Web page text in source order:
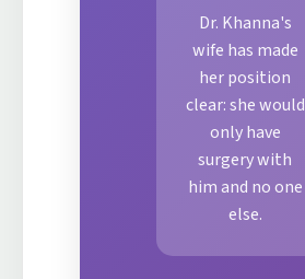
Dr. Khanna's
wife has made
her position
clear: she would
only have
surgery with
him and no one
else.